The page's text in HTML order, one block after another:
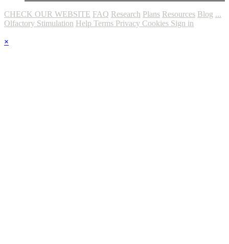
CHECK OUR WEBSITE FAQ Research Plans Resources Blog ...
Olfactory Stimulation Help Terms Privacy Cookies Sign in
×